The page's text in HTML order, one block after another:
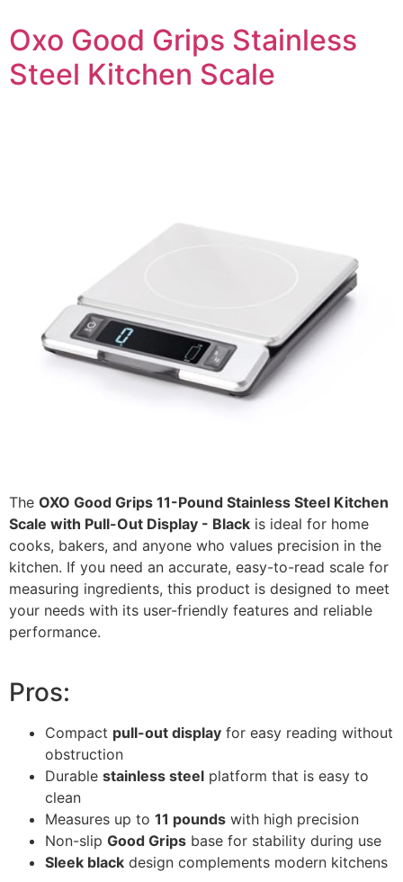
Oxo Good Grips Stainless
Steel Kitchen Scale
The OXO Good Grips 11-Pound Stainless Steel Kitchen
Scale with Pull-Out Display - Black is ideal for home
cooks, bakers, and anyone who values precision in the
kitchen. If you need an accurate, easy-to-read scale for
measuring ingredients, this product is designed to meet
your needs with its user-friendly features and reliable
performance.
Pros:
Compact pull-out display for easy reading without
obstruction
Durable stainless steel platform that is easy to
clean
Measures up to 11 pounds with high precision
Non-slip Good Grips base for stability during use
Sleek black design complements modern kitchens